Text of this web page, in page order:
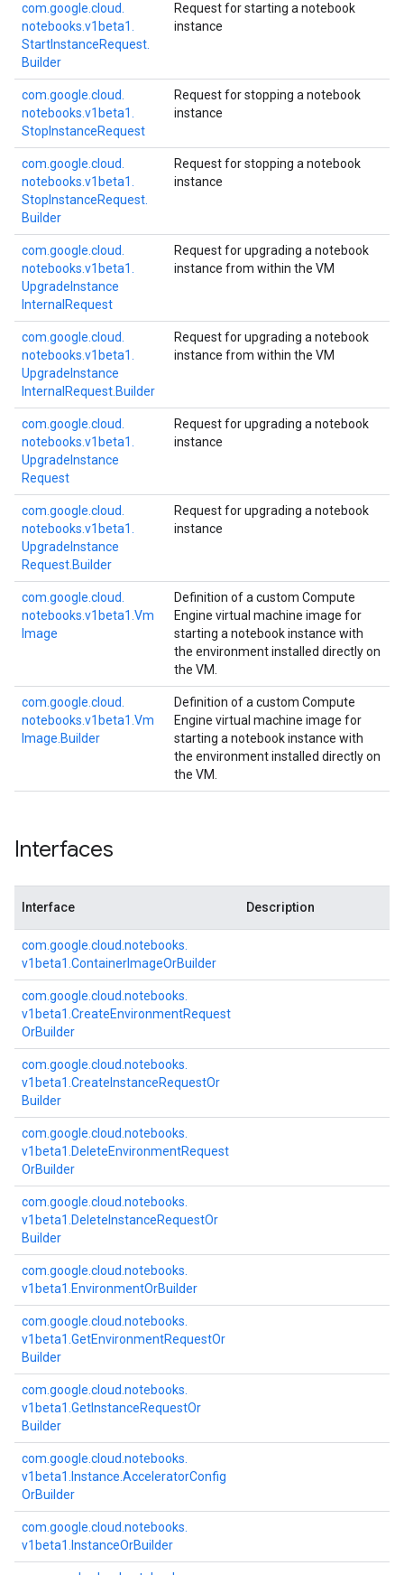
com. google. cloud.
notebooks. v1beta1.
StartInstanceRequest.
Builder
Request for starting a notebook
instance
com. google. cloud.
notebooks. v1beta1.
Stop InstanceRequest
Request for stopping a notebook
instance
com. google. cloud.
notebooks. v1beta1.
Stop InstanceRequest.
Builder
Request for stopping a notebook
instance
com. google. cloud.
notebooks. v1beta1.
Upgrade Instance
Internal Request
Request for upgrading a notebook
instance from within the VM
com. google. cloud.
notebooks. v1beta1.
Upgrade Instance
Internal Request. Builder
Request for upgrading a notebook
instance from within the VM
com. google. cloud.
notebooks. v1beta1.
Upgrade Instance
Request
Request for upgrading a notebook
instance
com. google. cloud.
notebooks. v1beta1.
Upgrade Instance
Request. Builder
Request for upgrading a notebook
instance
com. google. cloud.
notebooks. v1beta1. Vm
Image
Definition of a custom Compute
Engine virtual machine image for
starting a notebook instance with
the environment installed directly on
the VM.
com. google. cloud.
notebooks. v1beta1. Vm
Image. Builder
Definition of a custom Compute
Engine virtual machine image for
starting a notebook instance with
the environment installed directly on
the VM.
Interfaces
Interface Description
com. google. cloud. notebooks.
v1beta1. ContainerImageOrBuilder
com. google. cloud. notebooks.
v1beta1. CreateEnvironmentRequest
OrBuilder
com. google. cloud. notebooks.
v1beta1. Create InstanceRequestOr
Builder
com. google. cloud. notebooks.
v1beta1. DeleteEnvironmentRequest
OrBuilder
com. google. cloud. notebooks.
v1beta1. Delete InstanceRequestOr
Builder
com. google. cloud. notebooks.
v1beta1. EnvironmentOrBuilder
com. google. cloud. notebooks.
v1beta1. GetEnvironmentRequestOr
Builder
com. google. cloud. notebooks.
v1beta1. GetInstanceRequestOr
Builder
com. google. cloud. notebooks.
v1beta1. Instance. AcceleratorConfig
OrBuilder
com. google. cloud. notebooks.
v1beta1. InstanceOrBuilder